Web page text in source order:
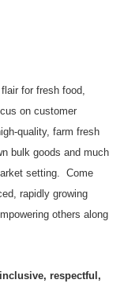
for fresh food,
on customer
quality, farm fresh
bulk goods and much
setting. Come
rapidly growing
others along
respectful,